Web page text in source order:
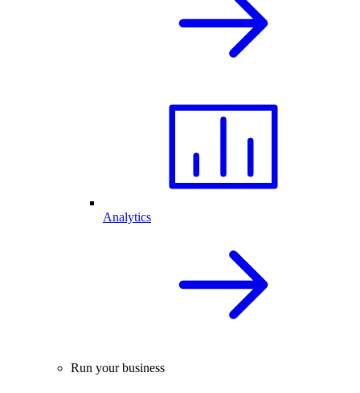
Analytics
Run your business